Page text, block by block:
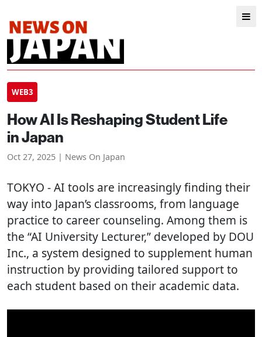
WEB3
How AI Is Reshaping Student Life
in Japan
Oct 27, 2025 | News On Japan
TOKYO - AI tools are increasingly finding their
way into Japan’s classrooms, from language
practice to career counseling. Among them is
the “AI University Lecturer,” developed by DOU
Inc., a system designed to supplement human
instruction by providing tailored support to
each student based on their academic data.